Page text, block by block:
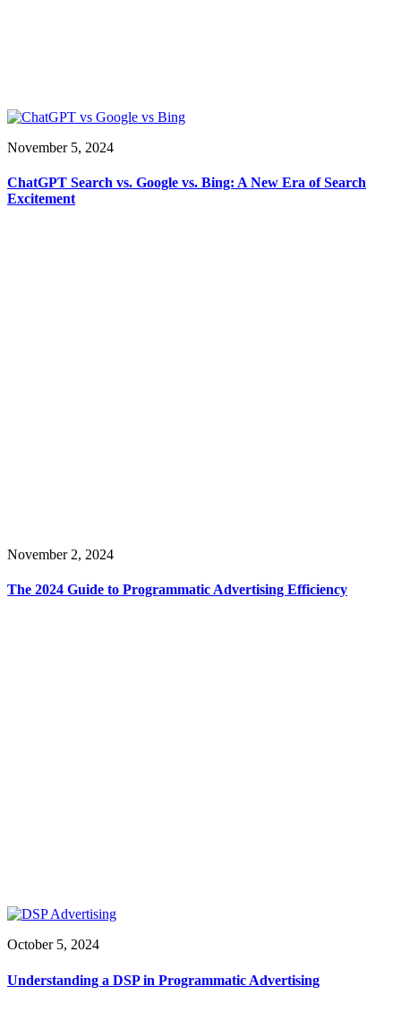
November 5, 2024
ChatGPT Search vs. Google vs. Bing: A New Era of Search
Excitement
November 2, 2024
The 2024 Guide to Programmatic Advertising Efficiency
October 5, 2024
Understanding a DSP in Programmatic Advertising